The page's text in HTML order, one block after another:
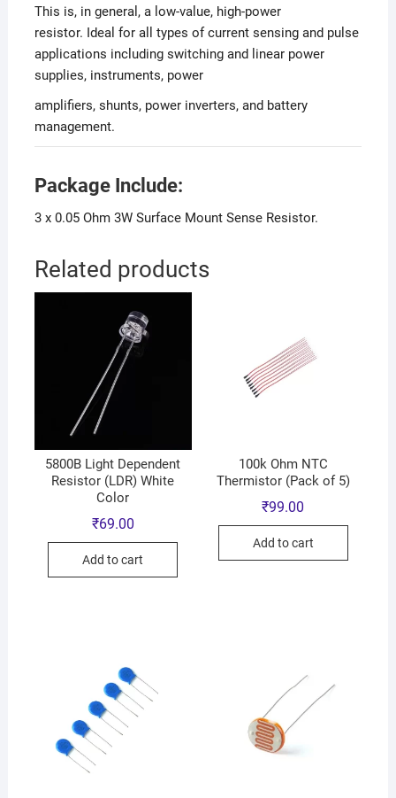
This is, in general, a low-value, high-power
resistor. Ideal for all types of current sensing and pulse
applications including switching and linear power
supplies, instruments, power
amplifiers, shunts, power inverters, and battery
management.
Package Include:
3 x 0.05 Ohm 3W Surface Mount Sense Resistor.
Related products
5800B Light Dependent
Resistor (LDR) White
Color
₹69.00
Add to cart
100k Ohm NTC
Thermistor (Pack of 5)
₹99.00
Add to cart